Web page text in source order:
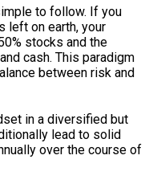
to follow. If you
left on earth, your
stocks and the
cash. This paradigm
between risk and
in a diversified but
lead to solid
over the course of